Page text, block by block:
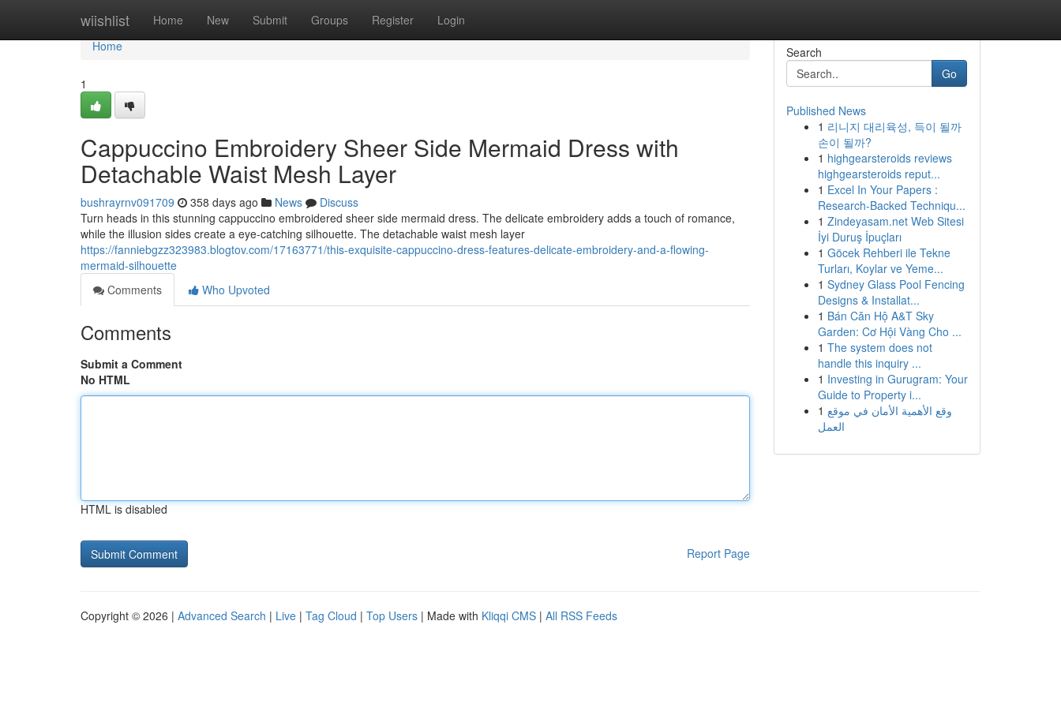
wiishlist Home New Submit Groups Register Login
Home
Home
1
Cappuccino Embroidery Sheer Side Mermaid Dress with
Detachable Waist Mesh Layer
bushrayrnv091709 358 days ago News
Discuss
Turn heads in this stunning cappuccino embroidered sheer side mermaid dress. The delicate embroidery adds a touch of romance,
while the illusion sides create a eye-catching silhouette. The detachable waist mesh layer
https://fanniebgzz323983.blogtov.com/17163771/this-exquisite-cappuccino-dress-features-delicate-embroidery-and-a-flowing-
mermaid-silhouette
Comments
Who Upvoted
Comments
Submit a Comment
No HTML
HTML is disabled
Report Page
Search
Go
Published News
1 리니지 대리육성, 득이 될까
손이 될까?
1 highgearsteroids reviews
highgearsteroids reput...
1 Excel In Your Papers :
Research-Backed Techniqu...
1 Zindeyasam.net Web Sitesi
İyi Duruş İpuçları
1 Göcek Rehberi ile Tekne
Turları, Koylar ve Yeme...
1 Sydney Glass Pool Fencing
Designs & Installat...
1 Bán Căn Hộ A&T Sky
Garden: Cơ Hội Vàng Cho ...
1 The system does not
handle this inquiry ...
1 Investing in Gurugram: Your
Guide to Property i...
1 وقع الأهمية الأمان في موقع
العمل
Copyright © 2026 | Advanced Search | Live | Tag Cloud | Top Users | Made with Kliqqi CMS | All RSS Feeds